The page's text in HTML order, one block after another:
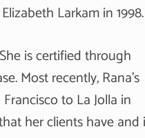
Larkam in 1998.
is certified through
Most recently, Rana’s
to La Jolla in
her clients have and